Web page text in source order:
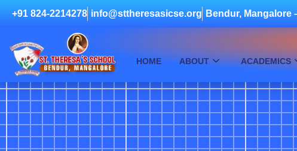
+91 824-2214278 info@sttheresasicse.org Bendur, Mangalore
HOME ABOUT ACADEMICS